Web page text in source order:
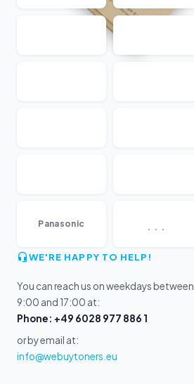
Panasonic ...
WE'RE HAPPY TO HELP!
You can reach us on weekdays between
9:00 and 17:00 at:
Phone: +49 6028 977 886 1
or by email at:
info@webuytoners.eu